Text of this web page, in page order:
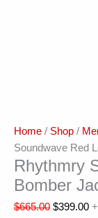
Home / Shop /
Soundwave Red
Rhythmry
Bomber
$665.00 $399.00